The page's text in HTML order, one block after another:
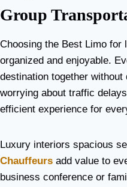
Group
Choosing the Best Limo for
organized and enjoyable.
destination together
worrying about traffic
efficient experience for
Luxury interiors spacious
Chauffeurs add value to
business conference or